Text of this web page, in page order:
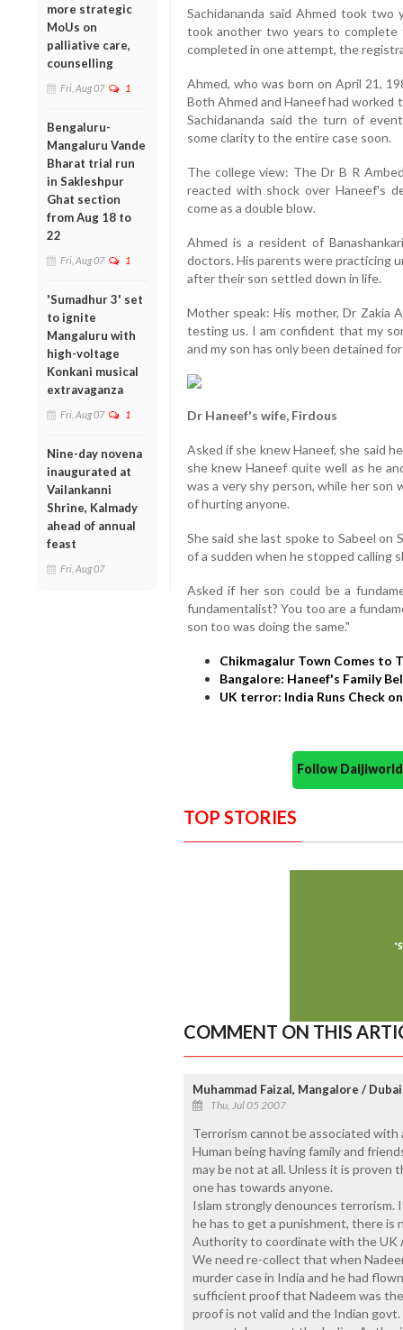
more strategic
MoUs on
palliative care,
counselling
Fri, Aug 07 1
Bengaluru-
Mangaluru Vande
Bharat trial run
in Sakleshpur
Ghat section
from Aug 18 to
22
Fri, Aug 07 1
'Sumadhur 3' set
to ignite
Mangaluru with
high-voltage
Konkani musical
extravaganza
Fri, Aug 07 1
Nine-day novena
inaugurated at
Vailankanni
Shrine, Kalmady
ahead of annual
feast
Fri, Aug 07
Sachidananda said Ahmed took
took another two years to complete
completed in one attempt, the
Ahmed, who was born on April 21,
Both Ahmed and Haneef had worked
Sachidananda said the turn of
some clarity to the entire case soon.
The college view: The Dr B R
reacted with shock over Haneef's
come as a double blow.
Ahmed is a resident of
doctors. His parents were practicing
after their son settled down in life.
Mother speak: His mother, Dr Zakia
testing us. I am confident that my
and my son has only been detained
Dr Haneef's wife, Firdous
Asked if she knew Haneef, she said
she knew Haneef quite well as he
was a very shy person, while her
of hurting anyone.
She said she last spoke to Sabeel on
of a sudden when he stopped calling
Asked if her son could be a
fundamentalist? You too are a
son too was doing the same."
Chikmagalur Town Comes to
Bangalore: Haneef's Family
UK terror: India Runs Check
Follow
TOP STORIES
COMMENT ON THIS
Muhammad Faizal, Mangalore / Dubai
Thu, Jul 05 2007
Terrorism cannot be associated
Human being having family and
may be not at all. Unless it is proven
one has towards anyone.
Islam strongly denounces terrorism.
he has to get a punishment, there
Authority to coordinate with the UK
We need re-collect that when
murder case in India and he had
sufficient proof that Nadeem was
proof is not valid and the Indian